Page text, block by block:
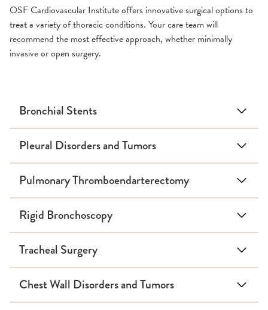
OSF Cardiovascular Institute offers innovative surgical options to
treat a variety of thoracic conditions. Your care team will
recommend the most effective approach, whether minimally
invasive or open surgery.
Bronchial Stents
Pleural Disorders and Tumors
Pulmonary Thromboendarterectomy
Rigid Bronchoscopy
Tracheal Surgery
Chest Wall Disorders and Tumors